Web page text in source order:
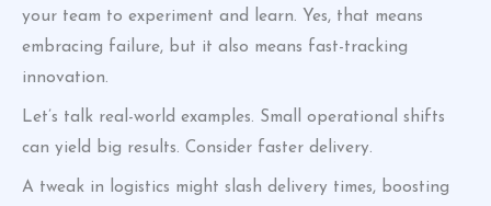
your team to experiment and learn. Yes, that means
embracing failure, but it also means fast-tracking
innovation.
Let’s talk real-world examples. Small operational shifts
can yield big results. Consider faster delivery.
A tweak in logistics might slash delivery times, boosting